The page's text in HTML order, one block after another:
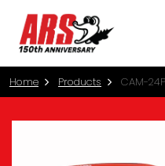
Home Products